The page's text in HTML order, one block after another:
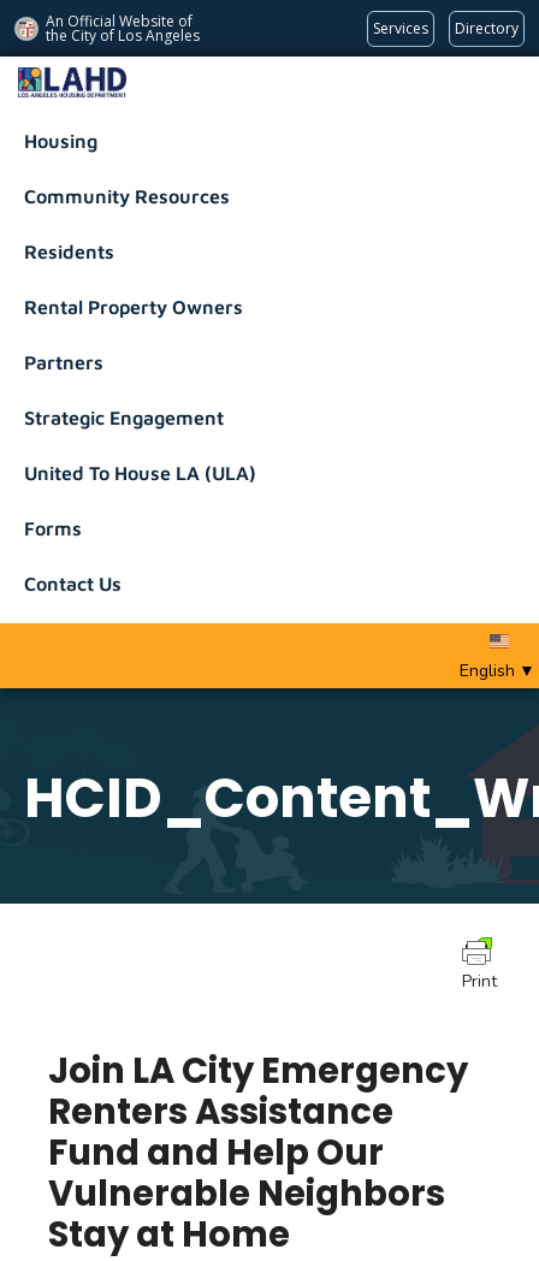
An Official Website of
the City of Los Angeles Services Directory
Los Angeles Housing Department
Housing
Community Resources
Residents
Rental Property Owners
Partners
Strategic Engagement
United To House LA (ULA)
Forms
Contact Us
English ▼
Print
Join LA City Emergency
Renters Assistance
Fund and Help Our
Vulnerable Neighbors
Stay at Home